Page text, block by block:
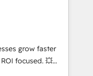
cleanups •
End-to-
marketing and
tools
strategies with
grow faster
focused. 💥